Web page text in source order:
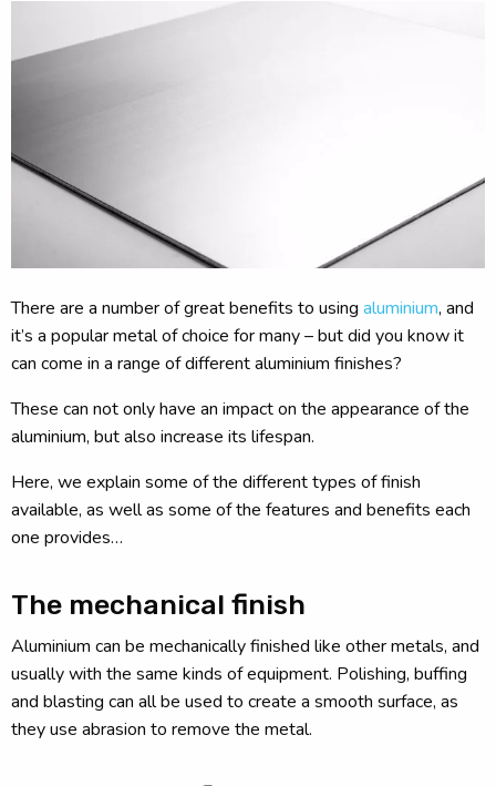
There are a number of great benefits to using aluminium, and
it’s a popular metal of choice for many – but did you know it
can come in a range of different aluminium finishes?
These can not only have an impact on the appearance of the
aluminium, but also increase its lifespan.
Here, we explain some of the different types of finish
available, as well as some of the features and benefits each
one provides…
The mechanical finish
Aluminium can be mechanically finished like other metals, and
usually with the same kinds of equipment. Polishing, buffing
and blasting can all be used to create a smooth surface, as
they use abrasion to remove the metal.